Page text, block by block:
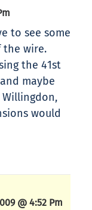
to see some
the wire.
the 41st
maybe
would
@ 4:52 Pm